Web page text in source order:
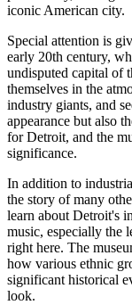
iconic American city.
Special attention is
early 20th century,
undisputed capital of
themselves in the
industry giants, and
appearance but also
for Detroit, and the
significance.
In addition to
the story of many
learn aboutDetroit's
music, especially the
right here. The
how various ethnic
significant historical
look.